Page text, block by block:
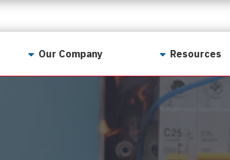
Our Company Resources
For Realtors
Georgia Real Estate